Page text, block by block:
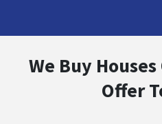
We Buy
Offer